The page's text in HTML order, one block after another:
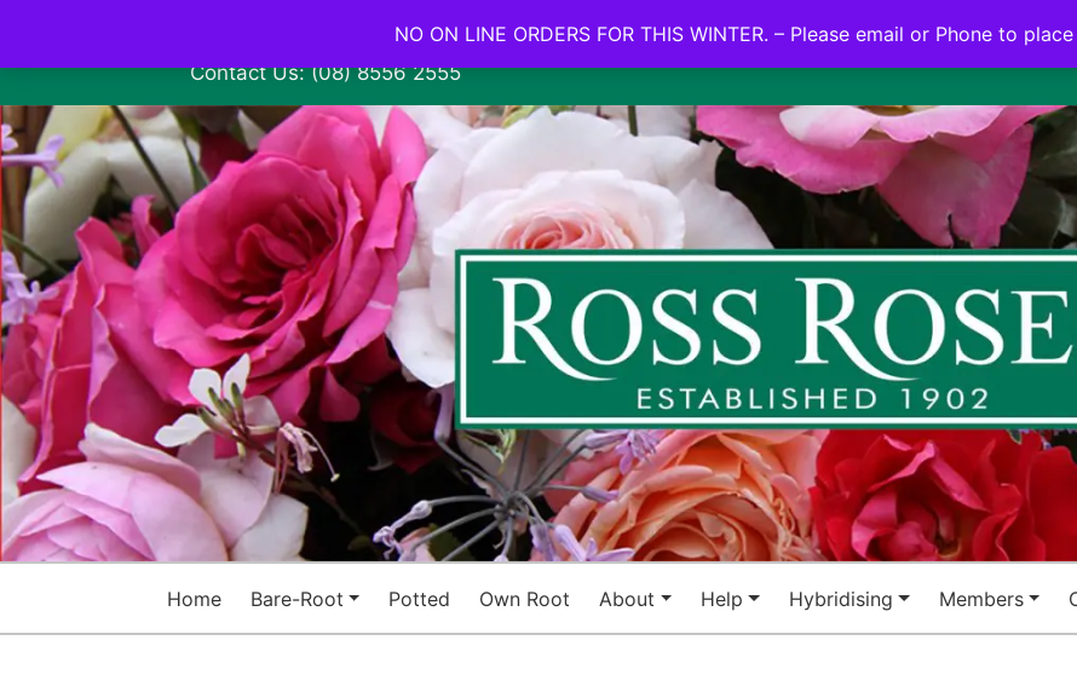
NO ON LINE ORDERS FOR THIS WINTER.
Contact Us: (08) 8556 2555
Home Bare-Root Potted Own Root About Help Hybridising Members
NO ON LINE ORDERS FOR THIS WINTER. – Please email or Phone to